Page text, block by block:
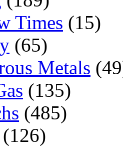
Times (15)
(65)
Metals
(135)
(485)
(126)